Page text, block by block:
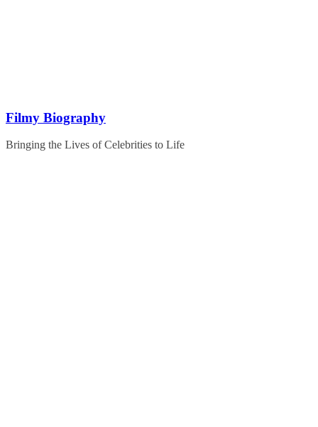
Filmy Biography
Bringing the Lives of Celebrities to Life